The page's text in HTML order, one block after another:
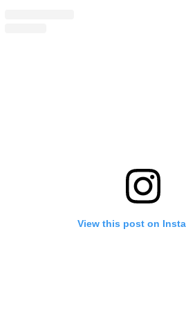
View this post on